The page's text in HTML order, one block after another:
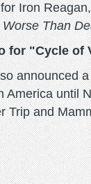
Iron
Worse Than
for "Cycle of
announced
America until
Trip and